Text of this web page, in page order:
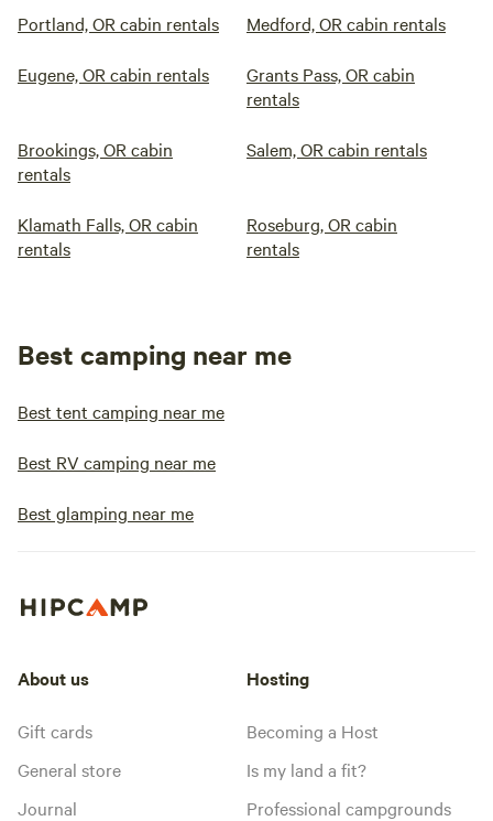
Portland, OR cabin rentals Medford, OR cabin rentals
Eugene, OR cabin rentals
Grants Pass, OR cabin
rentals
Brookings, OR cabin
rentals
Salem, OR cabin rentals
Klamath Falls, OR cabin
rentals
Roseburg, OR cabin
rentals
Best camping near me
Best tent camping near me
Best RV camping near me
Best glamping near me
About us
Gift cards
General store
Journal
Hosting
Becoming a Host
Is my land a fit?
Professional campgrounds